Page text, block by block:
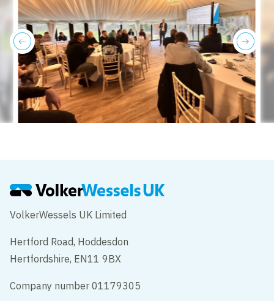
next
previous
VolkerWessels UK Limited
Hertford Road, Hoddesdon
Hertfordshire, EN11 9BX
Company number 01179305